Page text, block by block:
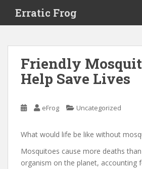
i
Erratic Frog
Friendly
Help Save Lives
eFrog Uncategorized
What would life be like without
Mosquitoes cause more deaths
organism on the planet, accounting